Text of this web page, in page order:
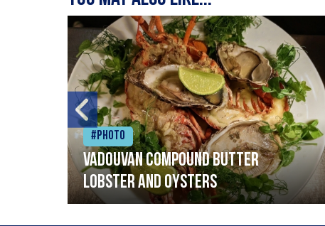
#Photo
Vadouvan compound butter
lobster and oysters